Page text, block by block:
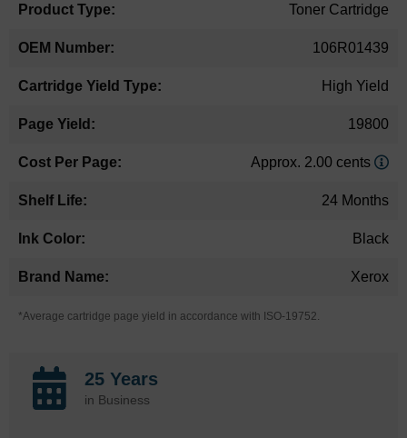
Toner Cartridge
106R01439
High Yield
19800
Approx. 2.00 cents
24 Months
Black
Xerox
*Average cartridge page yield in accordance with ISO-19752.
25 Years
in Business